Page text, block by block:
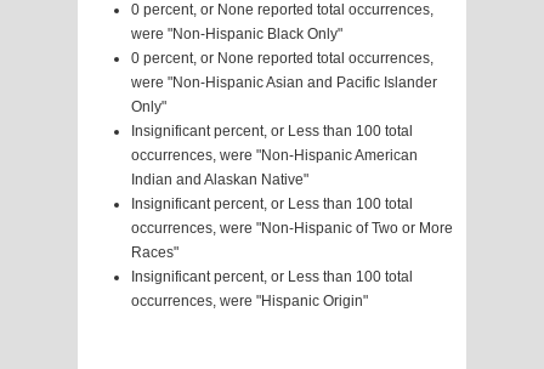
0 percent, or None reported total occurrences,
were "Non-Hispanic Black Only"
0 percent, or None reported total occurrences,
were "Non-Hispanic Asian and Pacific Islander
Only"
Insignificant percent, or Less than 100 total
occurrences, were "Non-Hispanic American
Indian and Alaskan Native"
Insignificant percent, or Less than 100 total
occurrences, were "Non-Hispanic of Two or More
Races"
Insignificant percent, or Less than 100 total
occurrences, were "Hispanic Origin"